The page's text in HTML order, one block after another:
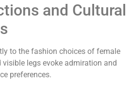
and Cultural
to the fashion choices of female
visible legs evoke admiration and
preferences.